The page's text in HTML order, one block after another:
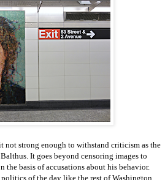
strong enough to withstand criticism as the
It goes beyond censoring images to
the basis of accusations about his behavior.
of the day like the rest of Washington